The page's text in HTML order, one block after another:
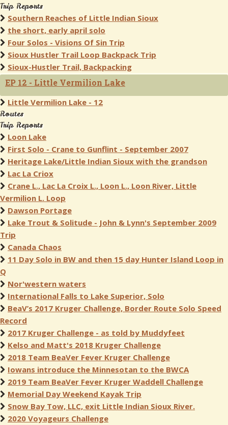
Trip Reports
Southern Reaches of Little Indian Sioux
the short, early april solo
Four Solos - Visions Of Sin Trip
Sioux Hustler Trail Loop Backpack Trip
Sioux-Hustler Trail, Backpacking
EP 12 - Little Vermilion Lake
Little Vermilion Lake - 12
Routes
Trip Reports
Loon Lake
First Solo - Crane to Gunflint - September 2007
Heritage Lake/Little Indian Sioux with the grandson
Lac La Criox
Crane L., Lac La Croix L., Loon L., Loon River, Little
Vermilion L. Loop
Dawson Portage
Lake Trout & Solitude - John & Lynn's September 2009
Trip
Canada Chaos
11 Day Solo in BW and then 15 day Hunter Island Loop in
Q
Nor'western waters
International Falls to Lake Superior, Solo
BeaV’s 2017 Kruger Challenge, Border Route Solo Speed
Record
2017 Kruger Challenge - as told by Muddyfeet
Kelso and Matt's 2018 Kruger Challenge
2018 Team BeaVer Fever Kruger Challenge
Iowans introduce the Minnesotan to the BWCA
2019 Team BeaVer Fever Kruger Waddell Challenge
Memorial Day Weekend Kayak Trip
Snow Bay Tow, LLC, exit Little Indian Sioux River.
2020 Voyageurs Challenge